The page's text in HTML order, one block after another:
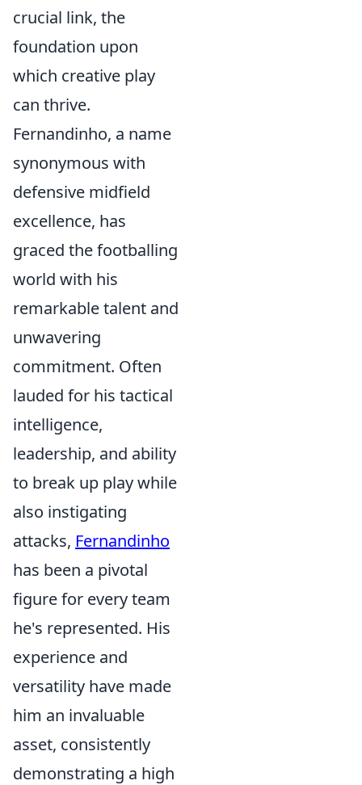
crucial link, the
foundation upon
which creative play
can thrive.
Fernandinho, a name
synonymous with
defensive midfield
excellence, has
graced the footballing
world with his
remarkable talent and
unwavering
commitment. Often
lauded for his tactical
intelligence,
leadership, and ability
to break up play while
also instigating
attacks, Fernandinho
has been a pivotal
figure for every team
he's represented. His
experience and
versatility have made
him an invaluable
asset, consistently
demonstrating a high